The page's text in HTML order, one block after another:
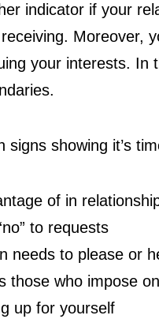
indicator if your
Moreover,
your interests. In
showing it’s
of in
to requests
needs to please or
those who impose
up for yourself